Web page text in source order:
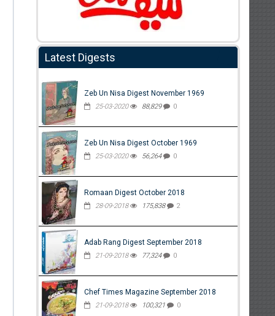
Latest Digests
Zeb Un Nisa Digest November 1969
25-03-2020 88,829 0
Zeb Un Nisa Digest October 1969
25-03-2020 56,264 0
Romaan Digest October 2018
28-09-2018 175,838 2
Adab Rang Digest September 2018
21-09-2018 77,324 0
Chef Times Magazine September 2018
21-09-2018 100,321 0